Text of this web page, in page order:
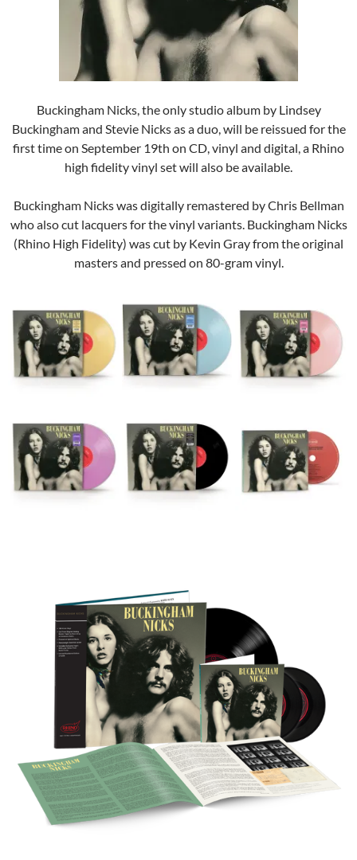
Buckingham Nicks, the only studio album by Lindsey
Buckingham and Stevie Nicks as a duo, will be reissued for the
first time on September 19th on CD, vinyl and digital, a Rhino
high fidelity vinyl set will also be available.
Buckingham Nicks was digitally remastered by Chris Bellman
who also cut lacquers for the vinyl variants. Buckingham Nicks
(Rhino High Fidelity) was cut by Kevin Gray from the original
masters and pressed on 80-gram vinyl.